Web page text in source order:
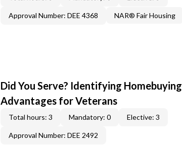
Approval Number: DEE 4368 NAR® Fair Housing
Did You Serve? Identifying Homebuying
Advantages for Veterans
Total hours: 3 Mandatory: 0 Elective: 3
Approval Number: DEE 2492